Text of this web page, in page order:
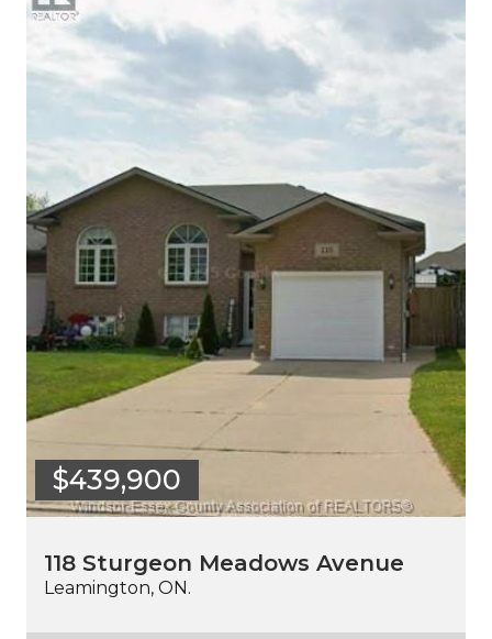
$439,900
118 Sturgeon Meadows Avenue
Leamington, ON.